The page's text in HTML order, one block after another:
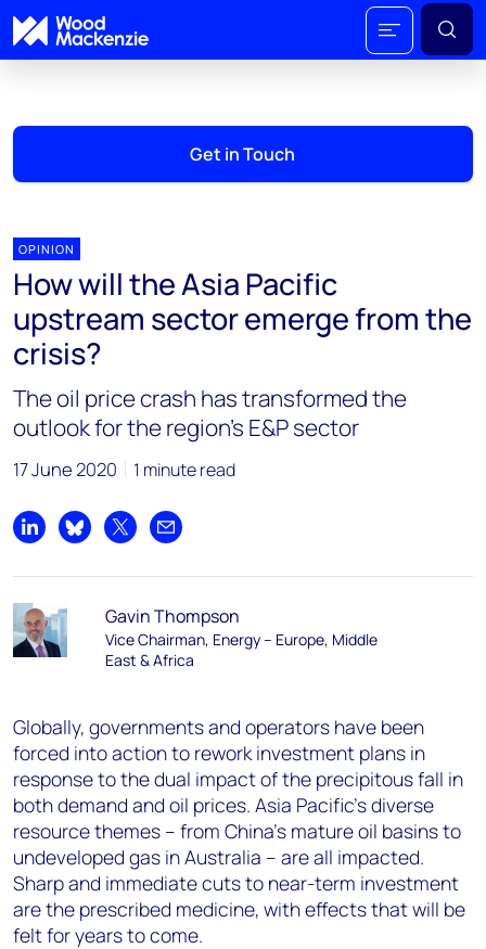
Get in Touch
OPINION
How will the Asia Pacific
upstream sector emerge from the
crisis?
The oil price crash has transformed the
outlook for the region’s E&P sector
17 June 2020 1 minute read
Share on LinkedIn
Share on Bluesky
Share on XShare by email
Gavin Thompson
Vice Chairman, Energy – Europe, Middle
East & Africa
Globally, governments and operators have been
forced into action to rework investment plans in
response to the dual impact of the precipitous fall in
both demand and oil prices. Asia Pacific’s diverse
resource themes – from China’s mature oil basins to
undeveloped gas in Australia – are all impacted.
Sharp and immediate cuts to near-term investment
are the prescribed medicine, with effects that will be
felt for years to come.